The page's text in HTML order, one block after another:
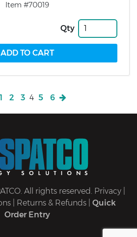
Item #70019
Qty
1 2 3 4 5 6
All rights reserved. Privacy|
Returns & Refunds
Quick
Order Entry